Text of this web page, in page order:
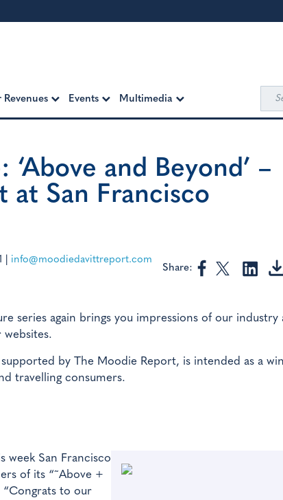
Events Multimedia
for:
and Beyond’ –
at San Francisco
info@moodiedavittreport.com
Share:
series again brings you impressions of our industry
websites.
by The Moodie Report, is intended as a
travelling consumers.
week San Francisco
of its “˜Above +
“Congrats to our